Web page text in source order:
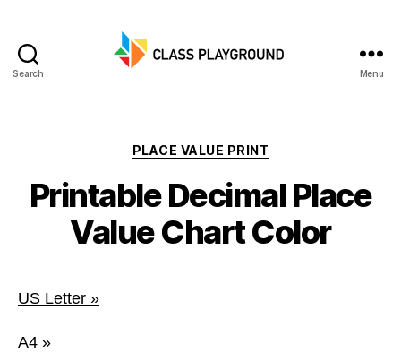
Search Menu
Categories
PLACE VALUE PRINT
Printable Decimal Place
Value Chart Color
US Letter »
A4 »